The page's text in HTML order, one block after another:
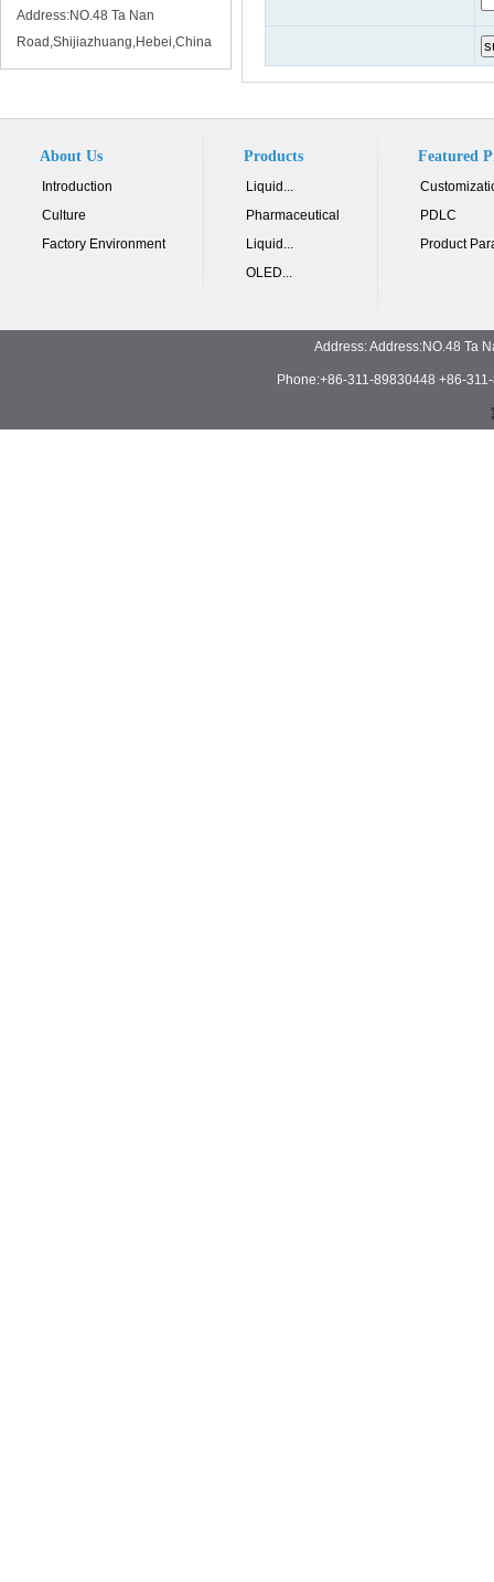
Address:NO.48 Ta Nan
Road,Shijiazhuang,Hebei,China
About Us
Introduction
Culture
Factory Environment
Products
Liquid...
Pharmaceutical
Liquid...
OLED...
Featured
PDLC
Product
Address: Address:NO.48 Ta
Phone:+86-311-89830448 +86-